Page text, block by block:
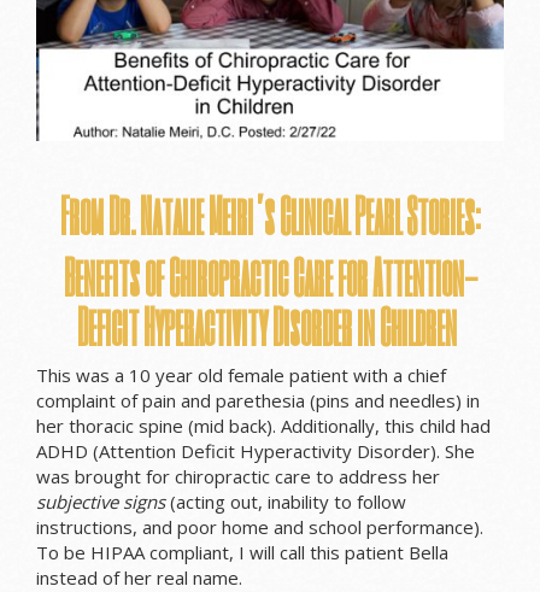
From Dr. Natalie Meiri’s ClinicalPearlStories:
Benefits of Chiropractic Care for Attention-
Deficit Hyperactivity Disorder in Children
This was a 10 year old female patient with a chief
complaint of pain and parethesia (pins and needles) in
her thoracic spine (mid back). Additionally, this child had
ADHD (Attention Deficit Hyperactivity Disorder). She
was brought for chiropractic care to address her
subjective signs(acting out, inability to follow
instructions, and poor home and school performance).
To be HIPAA compliant, I will call this patient Bella
instead of her real name.